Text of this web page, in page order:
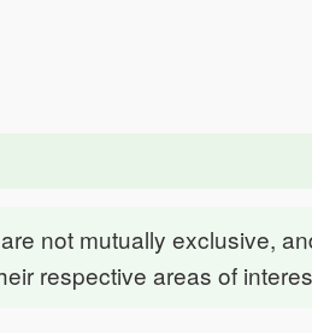
not mutually exclusive,
respective areas of